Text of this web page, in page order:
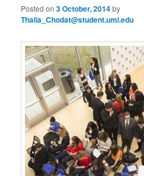
Posted on3 October, 2014by
Thalia_Chodat@student.uml.edu